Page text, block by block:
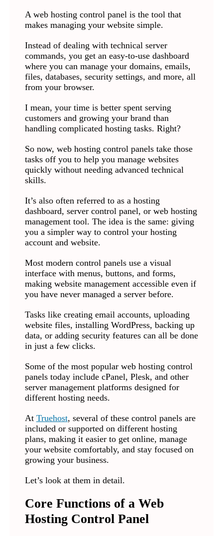
A web hosting control panel is the tool that
makes managing your website simple.
Instead of dealing with technical server
commands, you get an easy-to-use dashboard
where you can manage your domains, emails,
files, databases, security settings, and more, all
from your browser.
I mean, your time is better spent serving
customers and growing your brand than
handling complicated hosting tasks. Right?
So now, web hosting control panels take those
tasks off you to help you manage websites
quickly without needing advanced technical
skills.
It’s also often referred to as a hosting
dashboard, server control panel, or web hosting
management tool. The idea is the same: giving
you a simpler way to control your hosting
account and website.
Most modern control panels use a visual
interface with menus, buttons, and forms,
making website management accessible even if
you have never managed a server before.
Tasks like creating email accounts, uploading
website files, installing WordPress, backing up
data, or adding security features can all be done
in just a few clicks.
Some of the most popular web hosting control
panels today include cPanel, Plesk, and other
server management platforms designed for
different hosting needs.
At Truehost, several of these control panels are
included or supported on different hosting
plans, making it easier to get online, manage
your website comfortably, and stay focused on
growing your business.
Let’s look at them in detail.
Core Functions of a Web
Hosting Control Panel